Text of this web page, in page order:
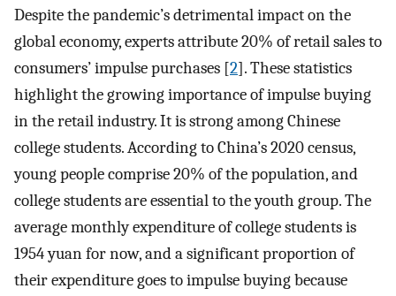
Despite the pandemic’s detrimental impact on the
global economy, experts attribute 20% of retail sales to
consumers’ impulse purchases [2]. These statistics
highlight the growing importance of impulse buying
in the retail industry. It is strong among Chinese
college students. According to China’s 2020 census,
young people comprise 20% of the population, and
college students are essential to the youth group. The
average monthly expenditure of college students is
1954 yuan for now, and a significant proportion of
their expenditure goes to impulse buying because